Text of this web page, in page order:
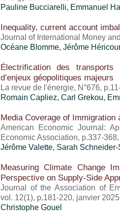
Pauline Bucciarelli, Emmanuel
Inequality, current account
Journal of International Money
Océane Blomme, Jérôme
Électrification des
d’enjeux géopolitiques majeurs
La revue de l'énergie, N°676,
Romain Capliez, Carl Grekou,
Media Coverage of
American Economic Journal:
Economic Association, p.337-
Jérôme Valette, Sarah
Measuring Climate Change
Perspective on Supply-Side
Journal of the Association of
vol. 12(1), p.181-220, janvier 2025
Christophe Gouel